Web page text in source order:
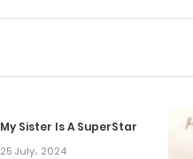
My Sister Is A SuperStar
25 July، 2024